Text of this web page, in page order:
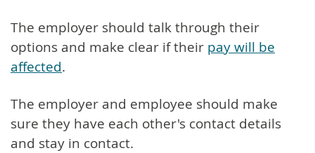
The employer should talk through their
options and make clear if their pay will be
affected.
The employer and employee should make
sure they have each other's contact details
and stay in contact.